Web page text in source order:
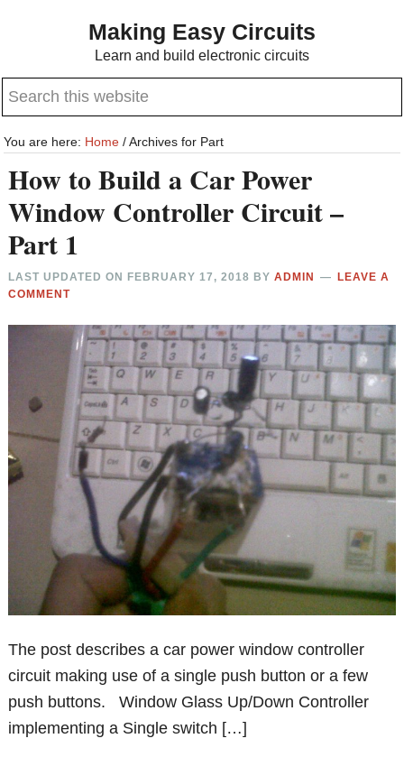
content
sidebar
Making Easy Circuits
Learn and build electronic circuits
Search
website
You are here: Home /Archives for Part
How to Build a Car Power
Window Controller Circuit –
Part 1
LAST UPDATED ON FEBRUARY 17, 2018 BYADMIN
LEAVE A
COMMENT
The post describes a car power window controller
circuit making use of a single push button or a few
push buttons. Window Glass Up/Down Controller
implementing a Single switch […]